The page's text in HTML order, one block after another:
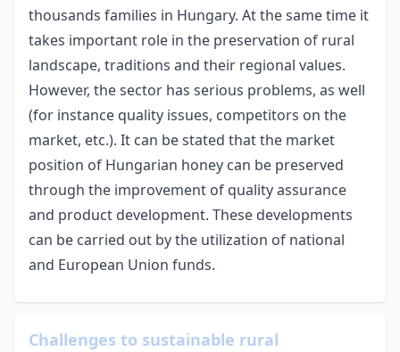
thousands families in Hungary. At the same time it
takes important role in the preservation of rural
landscape, traditions and their regional values.
However, the sector has serious problems, as well
(for instance quality issues, competitors on the
market, etc.). It can be stated that the market
position of Hungarian honey can be preserved
through the improvement of quality assurance
and product development. These developments
can be carried out by the utilization of national
and European Union funds.
Challenges to sustainable rural